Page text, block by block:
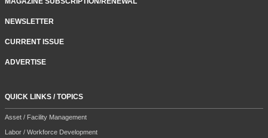
NEWSLETTER
CURRENT ISSUE
ADVERTISE
QUICK LINKS / TOPICS
Asset / Facility Management
Labor / Workforce Development